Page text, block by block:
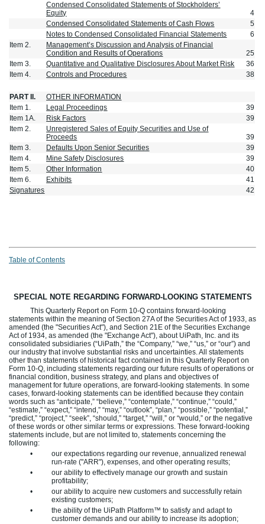
Condensed Consolidated Statements of Stockholders’
Equity
4
Condensed Consolidated Statements of Cash Flows
5
Notes to Condensed Consolidated Financial Statements
6
Item 2.
Management’s Discussion and Analysis of Financial
Condition and Results of Operations
25
Item 3.
Quantitative and Qualitative Disclosures About Market Risk
36
Item 4.
Controls and Procedures 38
PART II.
OTHER INFORMATION
Item 1.
Legal Proceedings
39
Item 1A.
Risk Factors
39
Item 2.
Unregistered Sales of Equity Securities and Use of
Proceeds
39
Item 3.
Defaults Upon Senior Securities
39
Item 4.
Mine Safety Disclosures
39
Item 5.
Other Information
40
Item 6.
Exhibits
41
Signatures
42
Table of Contents
SPECIAL NOTE REGARDING FORWARD-LOOKING STATEMENTS
This Quarterly Report on Form 10-Q contains forward-looking
statements within the meaning of Section 27A of the Securities Act of 1933, as
amended (the "Securities Act"), and Section 21E of the Securities Exchange
Act of 1934, as amended (the "Exchange Act"), about UiPath, Inc. and its
consolidated subsidiaries (“UiPath,” the “Company,” “we,” “us,” or “our”) and
our industry that involve substantial risks and uncertainties. All statements
other than statements of historical fact contained in this Quarterly Report on
Form 10-Q, including statements regarding our future results of operations or
financial condition, business strategy, and plans and objectives of
management for future operations, are forward-looking statements. In some
cases, forward-looking statements can be identified because they contain
words such as “anticipate,” “believe,” “contemplate,” “continue,” “could,”
“estimate,” “expect,” “intend,” “may,” “outlook”, “plan,” “possible,” “potential,”
“predict,” “project,” “seek”, “should,” “target,” “will,” or “would,” or the negative
of these words or other similar terms or expressions. These forward-looking
statements include, but are not limited to, statements concerning the
following:
•
our expectations regarding our revenue, annualized renewal
run-rate ("ARR"), expenses, and other operating results;
•
our ability to effectively manage our growth and sustain
profitability;
•
our ability to acquire new customers and successfully retain
existing customers;
•
the ability of the UiPath Platform™ to satisfy and adapt to
customer demands and our ability to increase its adoption;